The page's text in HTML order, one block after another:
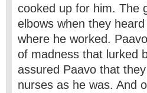
cooked up for him. The
elbows when they
where he worked.
of madness that lurked
assured Paavo that
nurses as he was. And